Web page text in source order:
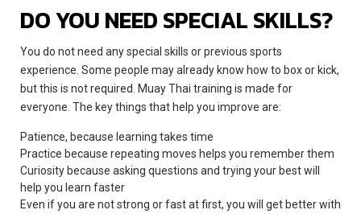
DO YOU NEED SPECIAL SKILLS?
You do not need any special skills or previous sports
experience. Some people may already know how to box or kick,
but this is not required. Muay Thai training is made for
everyone. The key things that help you improve are:
Patience, because learning takes time
Practice because repeating moves helps you remember them
Curiosity because asking questions and trying your best will
help you learn faster
Even if you are not strong or fast at first, you will get better with